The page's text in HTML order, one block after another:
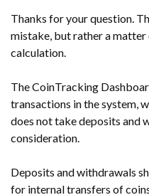
Thanks for your question.
mistake, but rather a
calculation.
The CoinTracking
transactions in the system,
does not take deposits and
consideration.
Deposits and withdrawals
for internal transfers of